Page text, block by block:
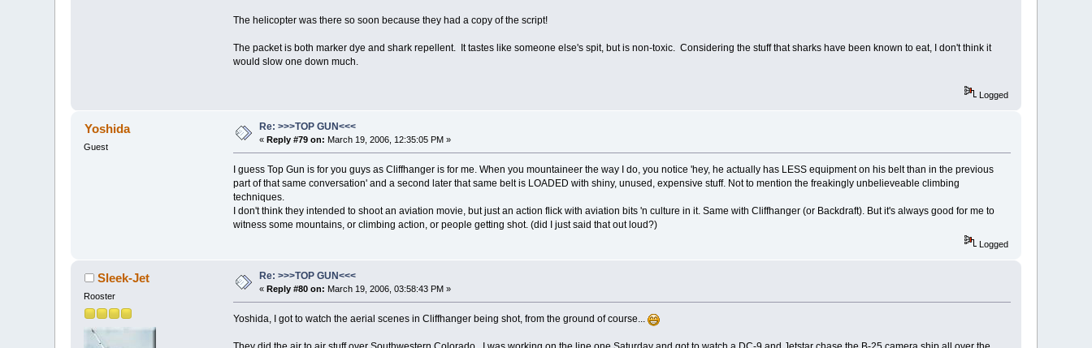
The helicopter was there so soon because they had a copy of the script!
The packet is both marker dye and shark repellent. It tastes like someone else's spit, but is non-toxic. Considering the stuff that sharks have been known to eat, I don't think it
would slow one down much.
Logged
Yoshida
Guest
Re: >>>TOP GUN<<<
« Reply #79 on: March 19, 2006, 12:35:05 PM »
I guess Top Gun is for you guys as Cliffhanger is for me. When you mountaineer the way I do, you notice 'hey, he actually has LESS equipment on his belt than in the previous
part of that same conversation' and a second later that same belt is LOADED with shiny, unused, expensive stuff. Not to mention the freakingly unbelieveable climbing
techniques.
I don't think they intended to shoot an aviation movie, but just an action flick with aviation bits 'n culture in it. Same with Cliffhanger (or Backdraft). But it's always good for me to
witness some mountains, or climbing action, or people getting shot. (did I just said that out loud?)
Logged
Sleek-Jet
Rooster
Re: >>>TOP GUN<<<
« Reply #80 on: March 19, 2006, 03:58:43 PM »
Yoshida, I got to watch the aerial scenes in Cliffhanger being shot, from the ground of course...